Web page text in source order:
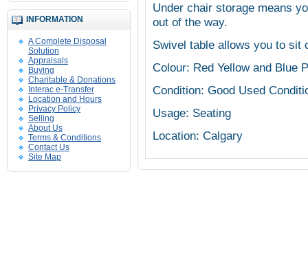
INFORMATION
A Complete Disposal
Solution
Appraisals
Buying
Charitable & Donations
Interac e-Transfer
Location and Hours
Privacy Policy
Selling
About Us
Terms & Conditions
Contact Us
Site Map
Under chair storage means
out of the way.
Swivel table allows you to sit
Colour: Red Yellow and Blue
Condition: Good Used
Usage: Seating
Location: Calgary